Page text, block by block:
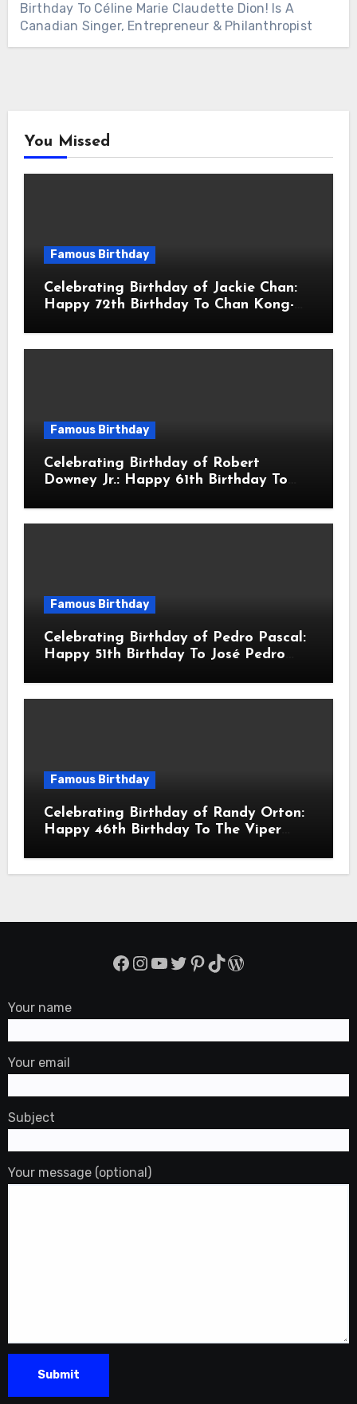
Birthday To Céline Marie Claudette Dion! Is A
Canadian Singer, Entrepreneur & Philanthropist
You Missed
Famous Birthday
Celebrating Birthday of Jackie Chan:
Happy 72th Birthday To Chan Kong-
Actor & Filmmaker
Famous Birthday
Celebrating Birthday of Robert
Downey Jr.: Happy 61th Birthday To
American Actor
Famous Birthday
Celebrating Birthday of Pedro Pascal:
Happy 51th Birthday To José Pedro
American Actor
Famous Birthday
Celebrating Birthday of Randy Orton:
Happy 46th Birthday To The Viper
Professional Wrestler
Facebook
Instagram
YouTube
Twitter
Pinterest
TikTok
WordPress
Your name
Your email
Subject
Your message (optional)